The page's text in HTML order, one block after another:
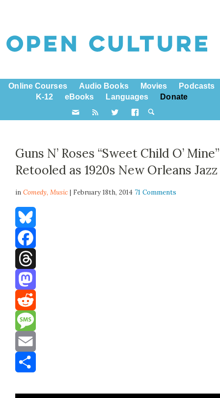
Online Courses Audio Books Movies
Podcasts
K-12
eBooks Languages Donate
Guns N’ Roses “Sweet Child O’ Mine”
Retooled as 1920s New Orleans Jazz
inComedy,Music | February 18th, 2014 71 Comments
Bluesky
Facebook
Threads
Mastodon
Reddit
Message
Email